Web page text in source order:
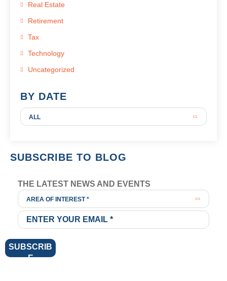
Real Estate
Retirement
Tax
Technology
Uncategorized
BY DATE
ALL
SUBSCRIBE TO BLOG
THE LATEST NEWS AND EVENTS
AREA OF INTEREST *